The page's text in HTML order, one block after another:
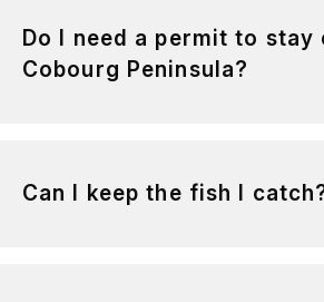
Do I need a permit to stay
Cobourg Peninsula?
Can I keep the fish I